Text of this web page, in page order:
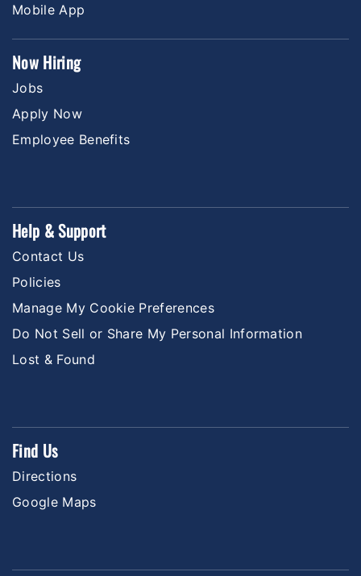
Mobile App
Now Hiring
Jobs
Apply Now
Employee Benefits
Help & Support
Contact Us
Policies
Manage My Cookie Preferences
Do Not Sell or Share My Personal Information
Lost & Found
Find Us
Directions
Google Maps